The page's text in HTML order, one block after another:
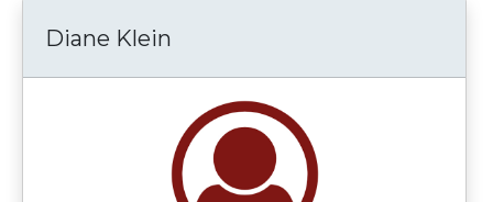
Diane Klein